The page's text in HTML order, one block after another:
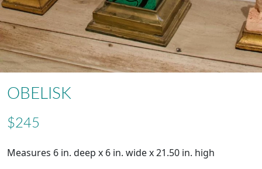
OBELISK
$245
Measures 6 in. deep x 6 in. wide x 21.50 in. high